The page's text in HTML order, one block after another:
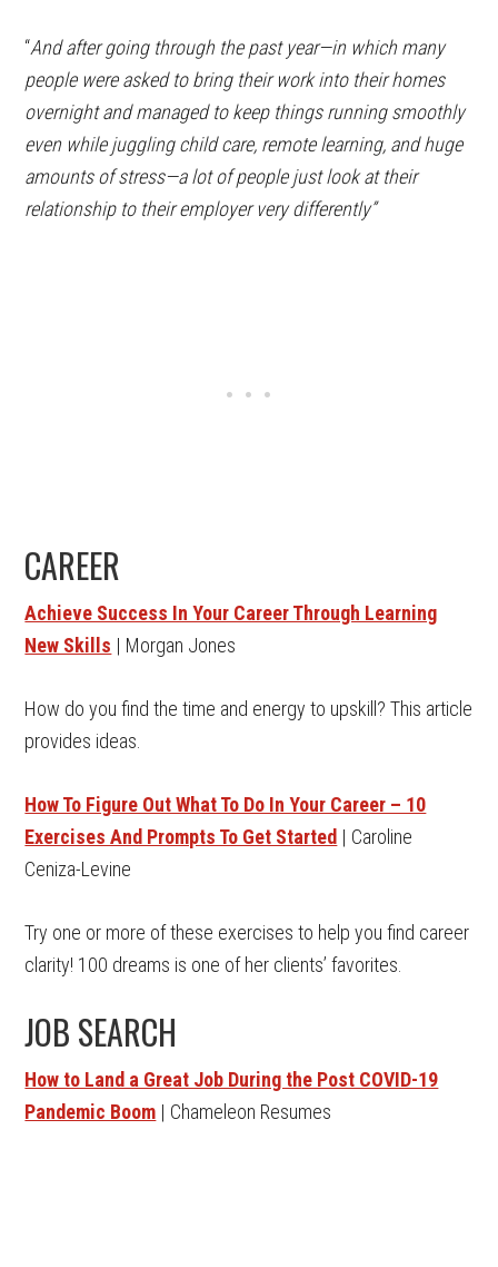
“And after going through the past year—in which many
people were asked to bring their work into their homes
overnight and managed to keep things running smoothly
even while juggling child care, remote learning, and huge
amounts of stress—a lot of people just look at their
relationship to their employer very differently”
CAREER
Achieve Success In Your Career Through Learning
New Skills | Morgan Jones
How do you find the time and energy to upskill? This article
provides ideas.
How To Figure Out What To Do In Your Career – 10
Exercises And Prompts To Get Started | Caroline
Ceniza-Levine
Try one or more of these exercises to help you find career
clarity! 100 dreams is one of her clients’ favorites.
JOB SEARCH
How to Land a Great Job During the Post COVID-19
Pandemic Boom | Chameleon Resumes